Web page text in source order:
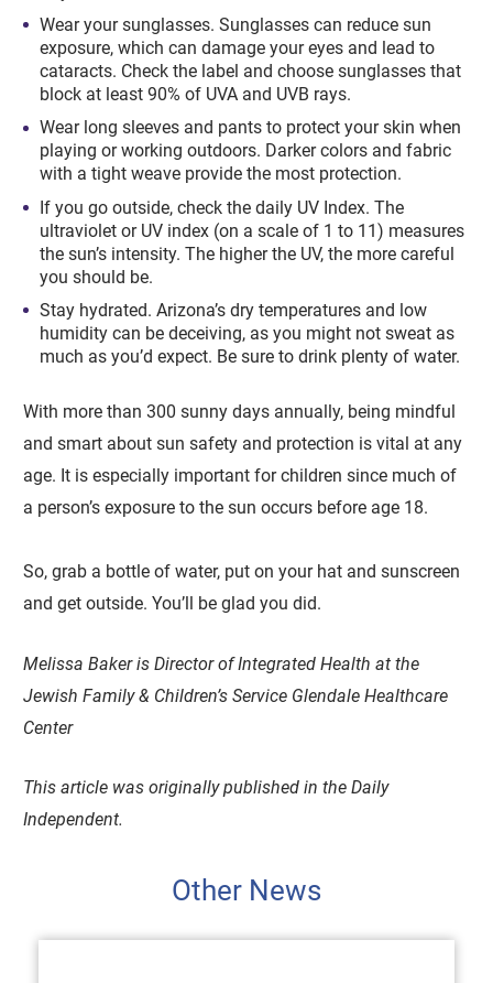
Wear your sunglasses. Sunglasses can reduce sun
exposure, which can damage your eyes and lead to
cataracts. Check the label and choose sunglasses that
block at least 90% of UVA and UVB rays.
Wear long sleeves and pants to protect your skin when
playing or working outdoors. Darker colors and fabric
with a tight weave provide the most protection.
If you go outside, check the daily UV Index. The
ultraviolet or UV index (on a scale of 1 to 11) measures
the sun’s intensity. The higher the UV, the more careful
you should be.
Stay hydrated. Arizona’s dry temperatures and low
humidity can be deceiving, as you might not sweat as
much as you’d expect. Be sure to drink plenty of water.
With more than 300 sunny days annually, being mindful
and smart about sun safety and protection is vital at any
age. It is especially important for children since much of
a person’s exposure to the sun occurs before age 18.
So, grab a bottle of water, put on your hat and sunscreen
and get outside. You’ll be glad you did.
Melissa Baker is Director of Integrated Health at the
Jewish Family & Children’s Service Glendale Healthcare
Center
This article was originally published in the Daily
Independent.
Other News